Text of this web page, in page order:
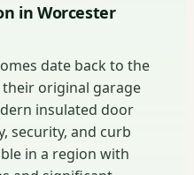
in Worcester
date back to the
their original garage
insulated door
security, and curb
in a region with